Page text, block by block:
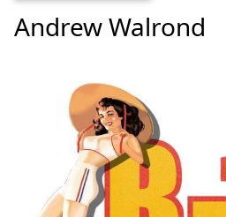
Andrew Walrond